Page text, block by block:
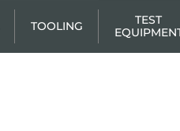
TOOLING
TEST